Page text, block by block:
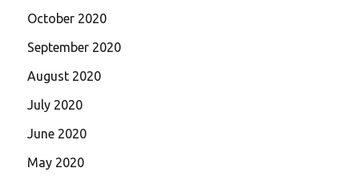
October 2020
September 2020
August 2020
July 2020
June 2020
May 2020